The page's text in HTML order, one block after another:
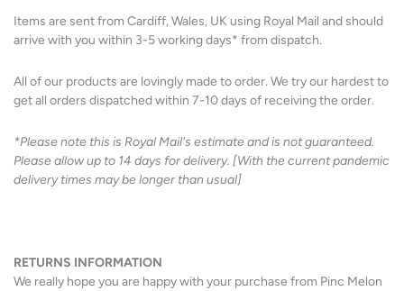
Items are sent from Cardiff, Wales, UK using Royal Mail and should
arrive with you within 3-5 working days* from dispatch.
All of our products are lovingly made to order. We try our hardest to
get all orders dispatched within 7-10 days of receiving the order.
*Please note this is Royal Mail's estimate and is not guaranteed.
Please allow up to 14 days for delivery. [With the current pandemic
delivery times may be longer than usual]
RETURNS INFORMATION
We really hope you are happy with your purchase from Pinc Melon